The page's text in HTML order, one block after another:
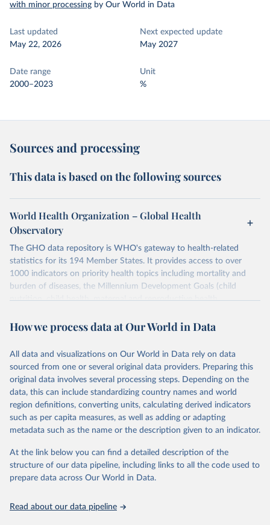
with minor processing by Our World in Data
Last updated
May 22, 2026
Next expected update
May 2027
Date range
2000–2023
Unit
%
Sources and processing
This data is based on the following sources
World Health Organization – Global Health
Observatory
The GHO data repository is WHO's gateway to health-related
statistics for its 194 Member States. It provides access to over
1000 indicators on priority health topics including mortality and
burden of diseases, the Millennium Development Goals (child
nutrition, child health, maternal and reproductive health,
water and sanitation), non communicable diseases and risk factors,
violence and injuries, equity among others.
Retrieved on
May 22, 2026
Retrieved from
https://www.who.int/data/gho
Citation
This is the citation of the original data obtained from the source,
prior to any processing or adaptation by Our World in Data. To cite
given in Reuse This Work below.
http://www.who.int/gho/en/
How we process data at Our World in Data
All data and visualizations on Our World in Data rely on data
sourced from one or several original data providers. Preparing this
original data involves several processing steps. Depending on the
data, this can include standardizing country names and world
region definitions, converting units, calculating derived indicators
such as per capita measures, as well as adding or adapting
metadata such as the name or the description given to an indicator.
At the link below you can find a detailed description of the
structure of our data pipeline, including links to all the code used to
prepare data across Our World in Data.
Read about our data pipeline